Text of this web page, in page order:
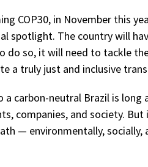
COP30, in November this
spotlight. The country will
do so, it will need to tackle
a truly just and inclusive
a carbon-neutral Brazil is
companies, and society.
— environmentally, socially,